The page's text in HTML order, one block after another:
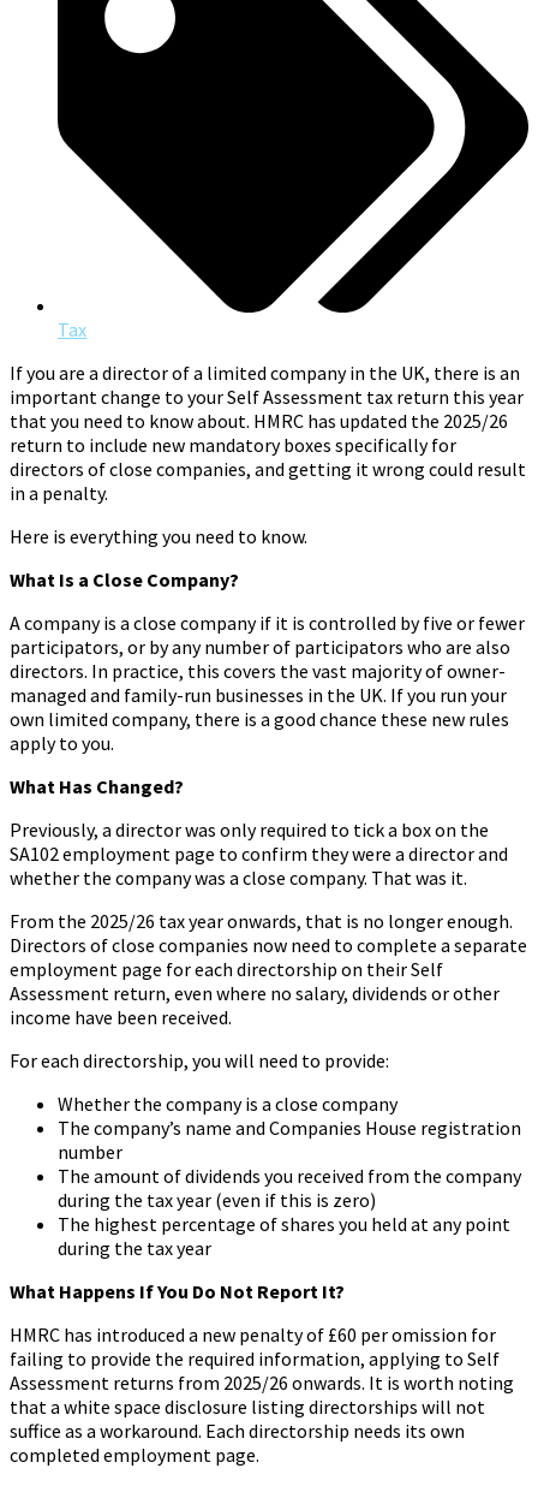
Tax
If you are a director of a limited company in the UK, there is an
important change to your Self Assessment tax return this year
that you need to know about. HMRC has updated the 2025/26
return to include new mandatory boxes specifically for
directors of close companies, and getting it wrong could result
in a penalty.
Here is everything you need to know.
What Is a Close Company?
A company is a close company if it is controlled by five or fewer
participators, or by any number of participators who are also
directors. In practice, this covers the vast majority of owner-
managed and family-run businesses in the UK. If you run your
own limited company, there is a good chance these new rules
apply to you.
What Has Changed?
Previously, a director was only required to tick a box on the
SA102 employment page to confirm they were a director and
whether the company was a close company. That was it.
From the 2025/26 tax year onwards, that is no longer enough.
Directors of close companies now need to complete a separate
employment page for each directorship on their Self
Assessment return, even where no salary, dividends or other
income have been received.
For each directorship, you will need to provide:
Whether the company is a close company
The company’s name and Companies House registration
number
The amount of dividends you received from the company
during the tax year (even if this is zero)
The highest percentage of shares you held at any point
during the tax year
What Happens If You Do Not Report It?
HMRC has introduced a new penalty of £60 per omission for
failing to provide the required information, applying to Self
Assessment returns from 2025/26 onwards. It is worth noting
that a white space disclosure listing directorships will not
suffice as a workaround. Each directorship needs its own
completed employment page.